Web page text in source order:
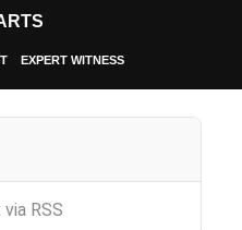
EXPERT WITNESS
RSS